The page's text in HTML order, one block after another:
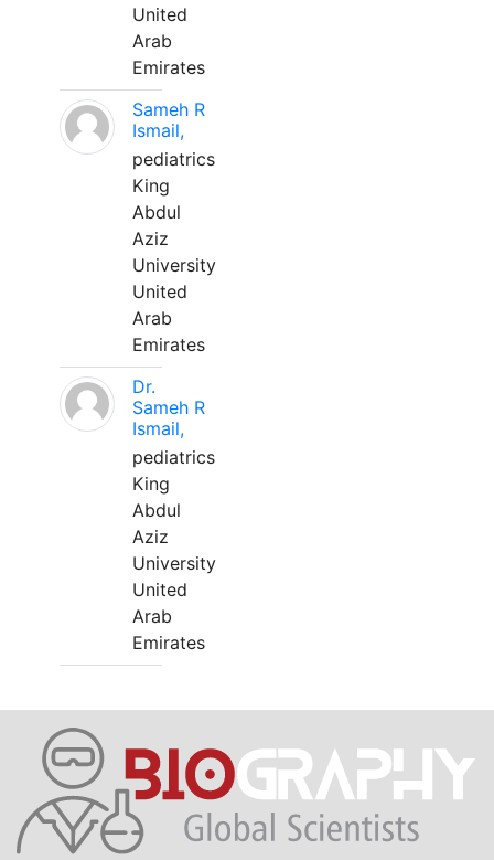
United
Arab
Emirates
Sameh R
Ismail,
pediatrics
King
Abdul
Aziz
University
United
Arab
Emirates
Dr.
Sameh R
Ismail,
pediatrics
King
Abdul
Aziz
University
United
Arab
Emirates